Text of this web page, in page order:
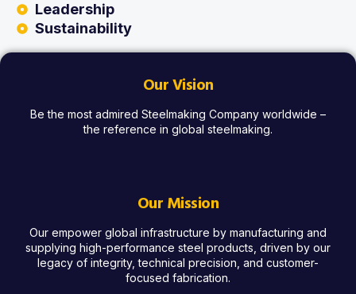
Leadership
Sustainability
Our Vision
Be the most admired Steelmaking Company worldwide –
the reference in global steelmaking.
Our Mission
Our empower global infrastructure by manufacturing and
supplying high-performance steel products, driven by our
legacy of integrity, technical precision, and customer-
focused fabrication.